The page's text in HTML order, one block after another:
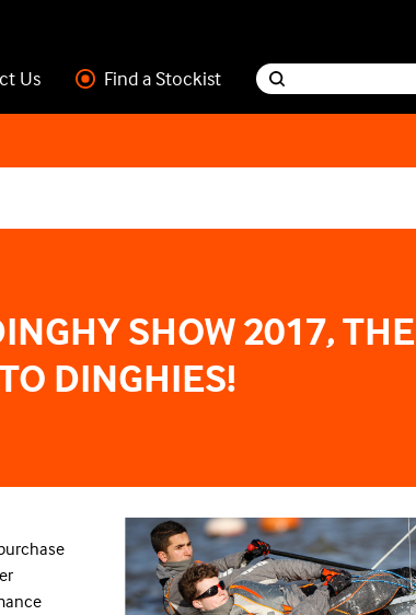
Us Find a Stockist
SHOW 2017, THE
DINGHIES!